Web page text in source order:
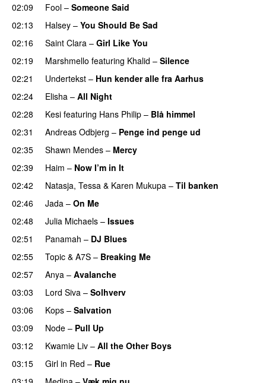
02:09
Fool – Someone Said
02:13
Halsey – You Should Be Sad
02:16
Saint Clara – Girl Like You
02:19
Marshmello featuring Khalid – Silence
02:21
Undertekst – Hun kender alle fra Aarhus
02:24
Elisha – All Night
02:28 Kesi featuring Hans Philip – Blå himmel
02:31
Andreas Odbjerg – Penge ind penge ud
02:35 Shawn Mendes – Mercy
02:39
Haim – Now I’m in It
02:42 Natasja, Tessa & Karen Mukupa – Til banken
02:46
Jada – On Me
02:48
Julia Michaels – Issues
02:51
Panamah – DJ Blues
02:55
Topic & A7S – Breaking Me
02:57
Anya – Avalanche
03:03
Lord Siva – Solhverv
03:06
Kops – Salvation
03:09 Node – Pull Up
03:12
Kwamie Liv – All the Other Boys
03:15
Girl in Red – Rue